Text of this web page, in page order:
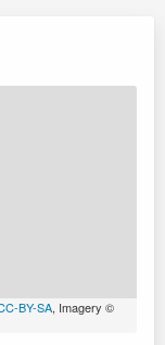
BY-SA, Imagery ©